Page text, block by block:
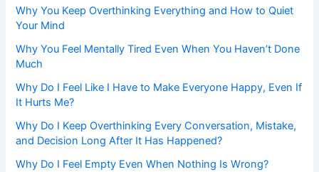
Why You Keep Overthinking Everything and How to Quiet
Your Mind
Why You Feel Mentally Tired Even When You Haven’t Done
Much
Why Do I Feel Like I Have to Make Everyone Happy, Even If
It Hurts Me?
Why Do I Keep Overthinking Every Conversation, Mistake,
and Decision Long After It Has Happened?
Why Do I Feel Empty Even When Nothing Is Wrong?